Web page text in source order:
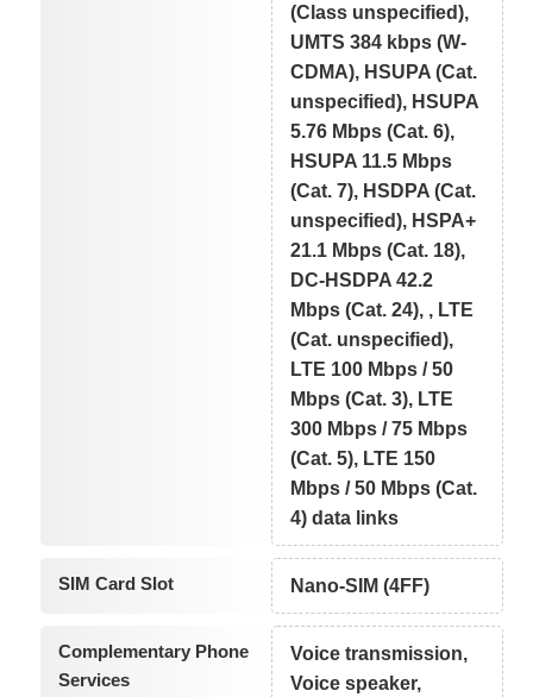
(Class unspecified),
UMTS 384 kbps (W-
CDMA), HSUPA (Cat.
unspecified), HSUPA
5.76 Mbps (Cat. 6),
HSUPA 11.5 Mbps
(Cat. 7), HSDPA (Cat.
unspecified), HSPA+
21.1 Mbps (Cat. 18),
DC-HSDPA 42.2
Mbps (Cat. 24), , LTE
(Cat. unspecified),
LTE 100 Mbps / 50
Mbps (Cat. 3), LTE
300 Mbps / 75 Mbps
(Cat. 5), LTE 150
Mbps / 50 Mbps (Cat.
4) data links
SIM Card Slot Nano-SIM (4FF)
Complementary Phone
Services
Voice transmission,
Voice speaker,